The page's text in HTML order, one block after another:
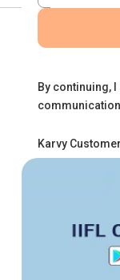
By continuing,
Karvy